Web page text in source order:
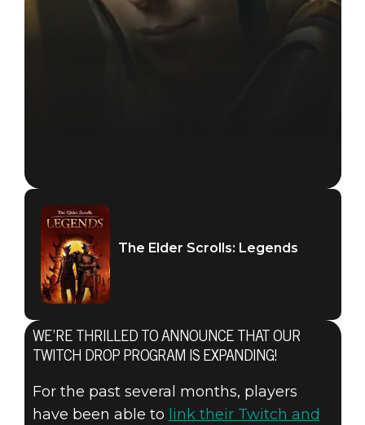
The Elder Scrolls: Legends
WE’RE THRILLED TO ANNOUNCE THAT OUR
TWITCH DROP PROGRAM IS EXPANDING!
For the past several months, players
have been able to link their Twitch and